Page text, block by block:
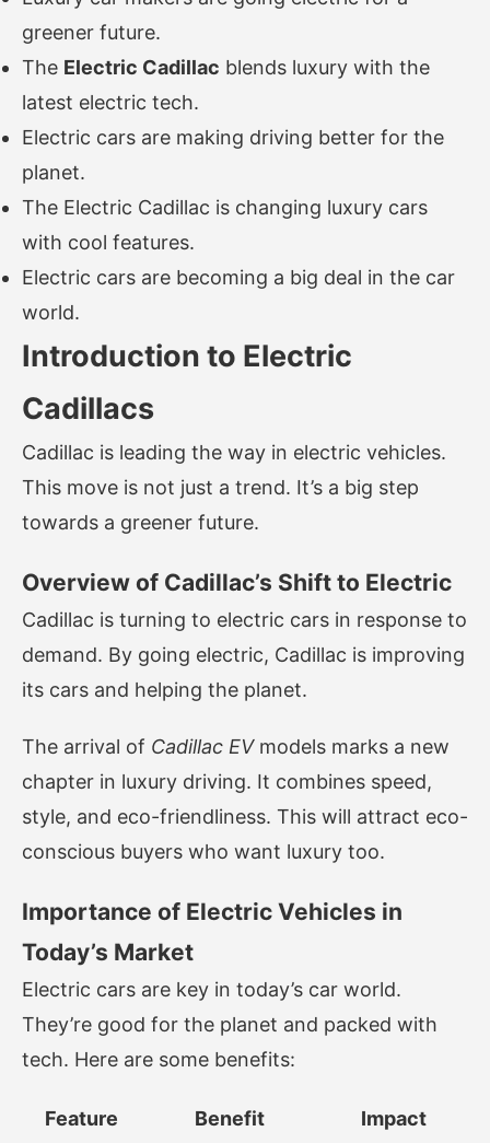
greener future.
The Electric Cadillac blends luxury with the
latest electric tech.
Electric cars are making driving better for the
planet.
The Electric Cadillac is changing luxury cars
with cool features.
Electric cars are becoming a big deal in the car
world.
Introduction to Electric
Cadillacs
Cadillac is leading the way in electric vehicles.
This move is not just a trend. It’s a big step
towards a greener future.
Overview of Cadillac’s Shift to Electric
Cadillac is turning to electric cars in response to
demand. By going electric, Cadillac is improving
its cars and helping the planet.
The arrival of Cadillac EVmodels marks a new
chapter in luxury driving. It combines speed,
style, and eco-friendliness. This will attract eco-
conscious buyers who want luxury too.
Importance of Electric Vehicles in
Today’s Market
Electric cars are key in today’s car world.
They’re good for the planet and packed with
tech. Here are some benefits:
Feature Benefit Impact